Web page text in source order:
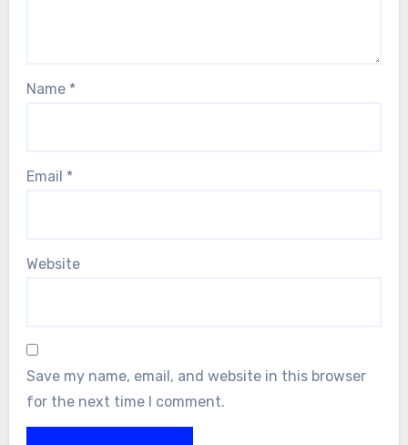
Name *
Email *
Website
Save my name, email, and website in this browser
for the next time I comment.